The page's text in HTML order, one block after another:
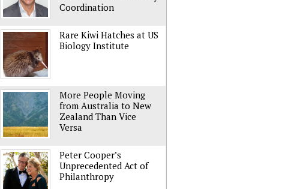
Coordination
Rare Kiwi Hatches at US
Biology Institute
More People Moving
from Australia to New
Zealand Than Vice
Versa
Peter Cooper’s
Unprecedented Act of
Philanthropy